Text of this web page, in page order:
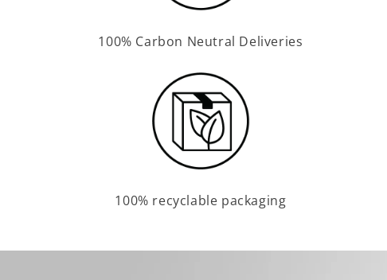
100% Carbon Neutral Deliveries
100% recyclable packaging